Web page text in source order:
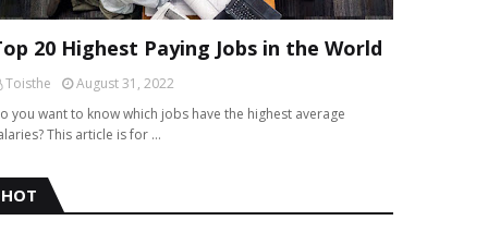
20 Highest Paying Jobs in the World
Toisthe
August 31, 2022
you want to know which jobs have the highest average
This article is for …
HOT